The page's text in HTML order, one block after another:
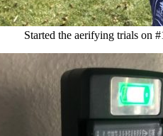
Started the aerifying trials on